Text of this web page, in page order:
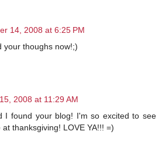
14, 2008 at 6:25 PM
your thoughs now!;)
2008 at 11:29 AM
I found your blog! I'm so excited to see
thanksgiving! LOVE YA!!! =)